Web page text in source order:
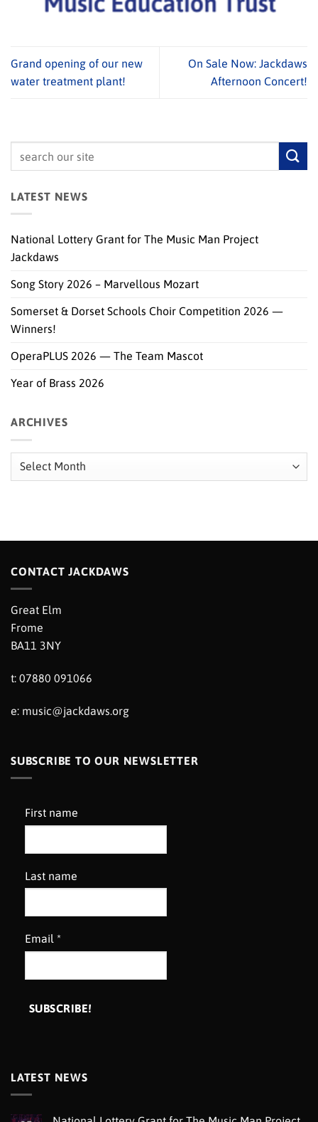
Grand opening of our new
water treatment plant!
On Sale Now: Jackdaws
Afternoon Concert!
LATEST NEWS
National Lottery Grant for The Music Man Project
Jackdaws
Song Story 2026 – Marvellous Mozart
Somerset & Dorset Schools Choir Competition 2026 —
Winners!
OperaPLUS 2026 — The Team Mascot
Year of Brass 2026
ARCHIVES
Archives
CONTACT JACKDAWS
Great Elm
Frome
BA11 3NY
t: 07880 091066
e: music@jackdaws.org
SUBSCRIBE TO OUR NEWSLETTER
First name
Last name
Email *
LATEST NEWS